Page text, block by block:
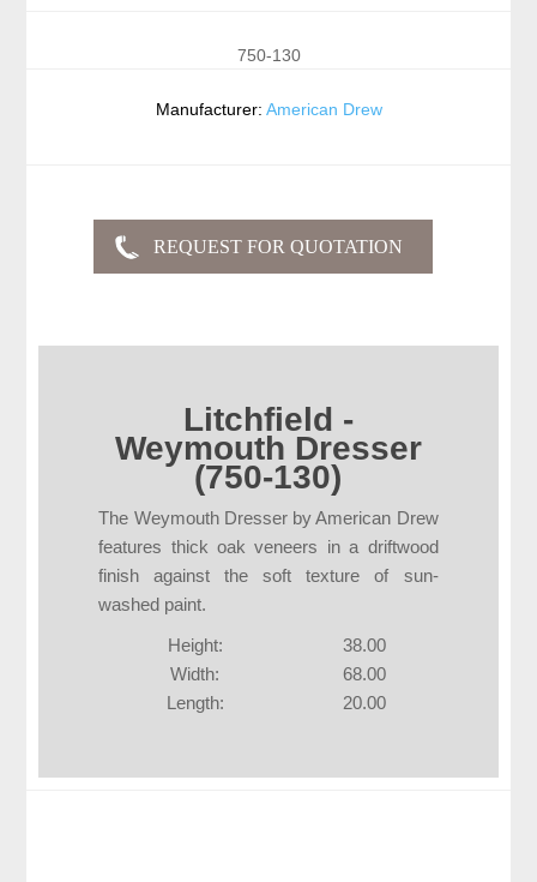
750-130
Manufacturer: American Drew
Litchfield -
Weymouth Dresser
(750-130)
The Weymouth Dresser by American Drew
features thick oak veneers in a driftwood
finish against the soft texture of sun-
washed paint.
Height:
38.00
Width:
68.00
Length:
20.00